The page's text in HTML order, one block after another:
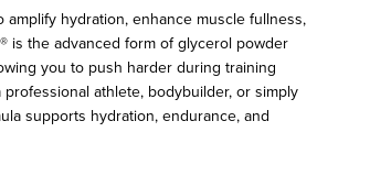
amplify hydration, enhance muscle fullness,
is the advanced form of glycerol powder
you to push harder during training
professional athlete, bodybuilder, or simply
supports hydration, endurance, and